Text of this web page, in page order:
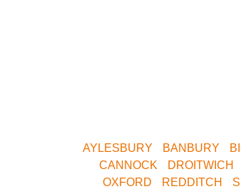
AYLESBURY BANBURY
CANNOCK DROITWICH
OXFORD
REDDITCH